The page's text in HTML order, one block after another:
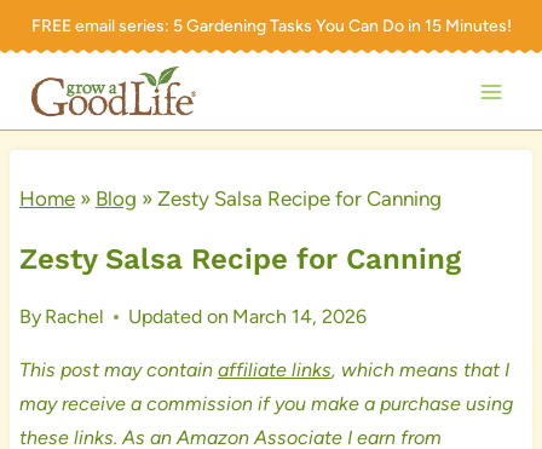
Skip
content
FREE email series: 5 Gardening Tasks You Can Do in 15 Minutes!
Home» Blog » Zesty Salsa Recipe for Canning
Zesty Salsa Recipe for Canning
By Rachel Updated on March 14, 2026
This post may contain affiliate links, which means that I
may receive a commission if you make a purchase using
these links. As an Amazon Associate I earn from